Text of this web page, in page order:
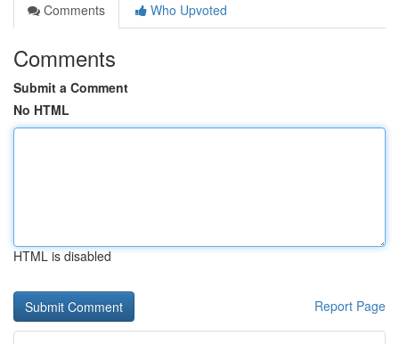
Comments
Who Upvoted
Comments
Submit a Comment
No HTML
HTML is disabled
Report Page